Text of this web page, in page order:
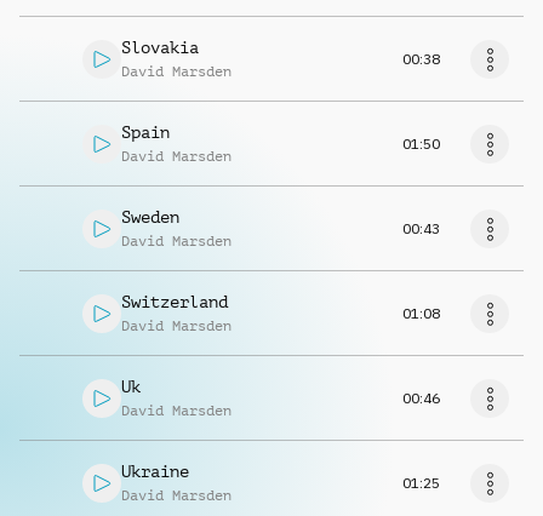
Slovakia
David Marsden
00:38
Spain
David Marsden
01:50
Sweden
David Marsden
00:43
Switzerland
David Marsden
01:08
Uk
David Marsden
00:46
Ukraine
David Marsden
01:25